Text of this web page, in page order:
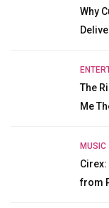
Why
The
Me
MUSIC
from